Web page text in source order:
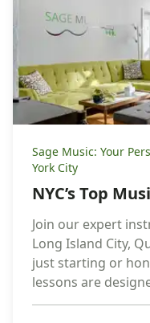
Sage Music: Your
York City
NYC’s Top
Join our expert
Long Island City,
just starting or
lessons are